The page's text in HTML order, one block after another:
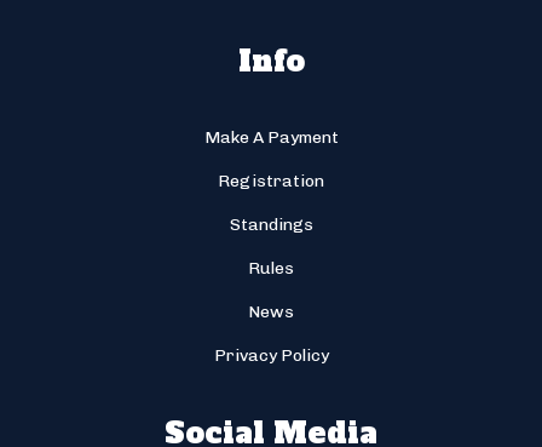
Info
Make A Payment
Registration
Standings
Rules
News
Privacy Policy
Social Media